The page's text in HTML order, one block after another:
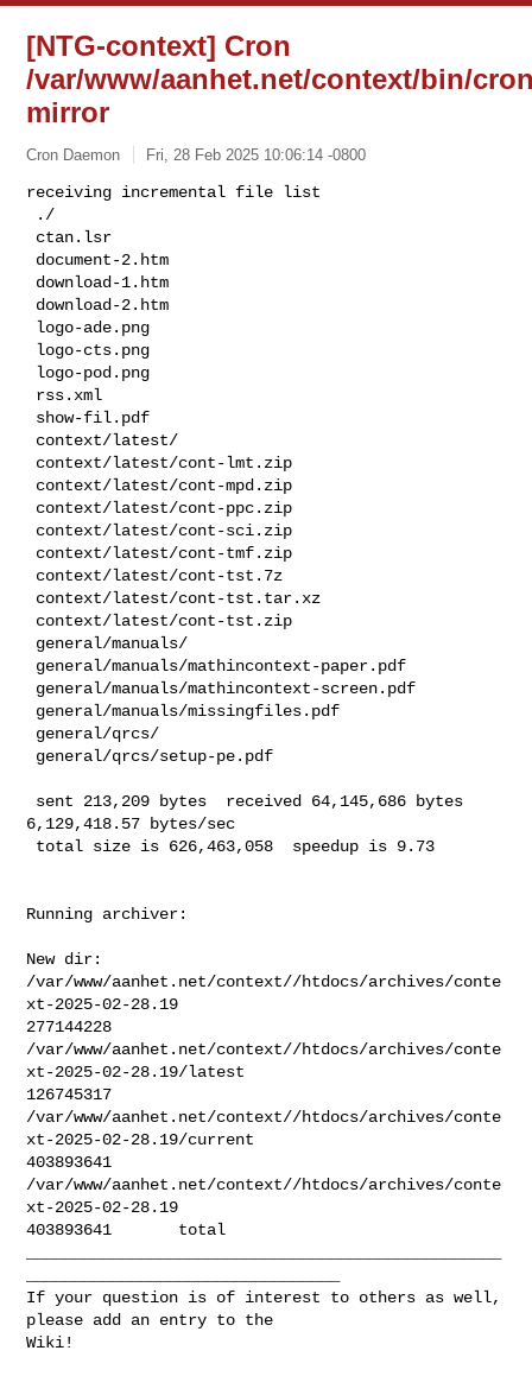
[NTG-context] Cron
/var/www/aanhet.net/context/bin/
mirror
Cron Daemon Fri, 28 Feb 2025 10:06:14 -0800
receiving incremental file list
6,129,418.57 bytes/sec
total size is 626,463,058  speedup is 9.73
Running archiver:
New dir:
/var/www/aanhet.net/context//htdocs/archives/conte
xt-2025-02-28.19
277144228
/var/www/aanhet.net/context//htdocs/archives/conte
xt-2025-02-28.19/latest
126745317
/var/www/aanhet.net/context//htdocs/archives/conte
xt-2025-02-28.19/current
403893641
/var/www/aanhet.net/context//htdocs/archives/conte
xt-2025-02-28.19
403893641       total
If your question is of interest to others as well,
please add an entry to the
Wiki!